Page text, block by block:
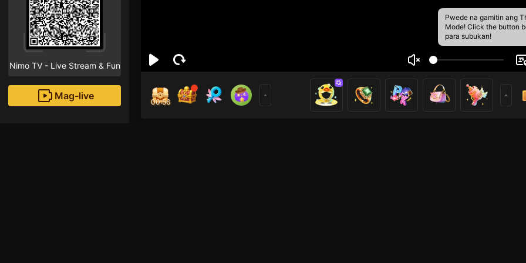
Nimo TV - Live Stream & Fun
Mag-live
Pwede na gamitin ang
Mode! Click the button
para subukan!
00:55